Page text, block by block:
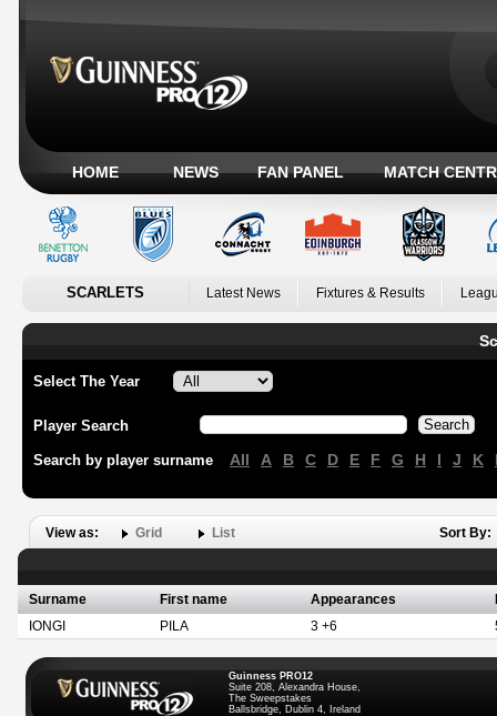
HOME NEWS FAN PANEL MATCH
SCARLETS Latest News Fixtures & Results
Select The Year
Player Search
Search by player surname All A B C D E F G H I J K
View as: Grid List Sort By:
Surname First name Appearances
IONGI
PILA 3 +6
Guinness PRO12
Suite 208, Alexandra House,
The Sweepstakes
Ballsbridge, Dublin 4, Ireland